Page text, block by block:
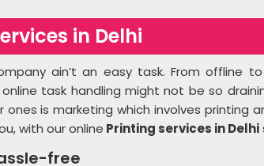
in Delhi
ain’t an easy task. From offline
online task handling might not be so
ones is marketing which involves printing
with our online Printing services in Delhi
free